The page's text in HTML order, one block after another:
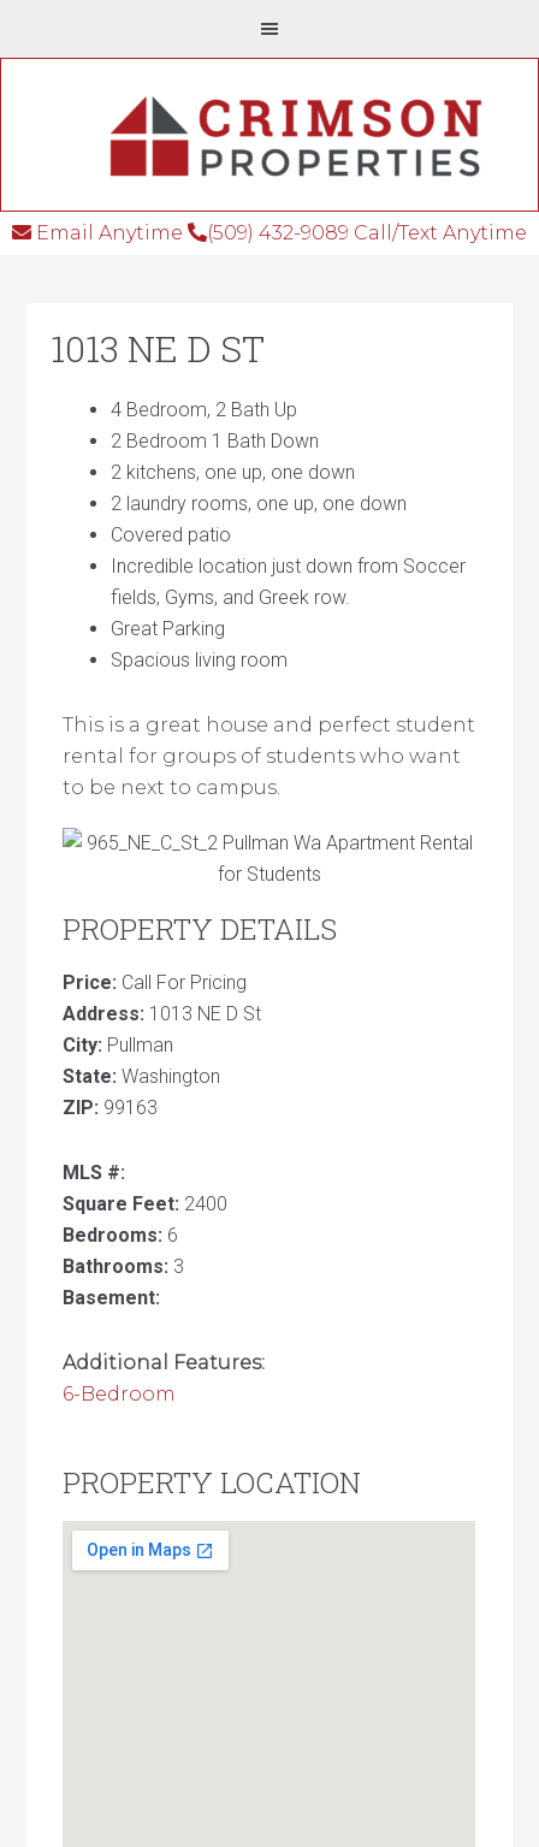
Email Anytime (509) 432-9089 Call/Text Anytime
1013 NE D ST
4 Bedroom, 2 Bath Up
2 Bedroom 1 Bath Down
2 kitchens, one up, one down
2 laundry rooms, one up, one down
Covered patio
Incredible location just down from Soccer
fields, Gyms, and Greek row.
Great Parking
Spacious living room
This is a great house and perfect student
rental for groups of students who want
to be next to campus.
PROPERTY DETAILS
Price: Call For Pricing
Address: 1013 NE D St
City: Pullman
State: Washington
ZIP: 99163
MLS #:
Square Feet: 2400
Bedrooms: 6
Bathrooms: 3
Basement:
Additional Features:
6-Bedroom
PROPERTY LOCATION